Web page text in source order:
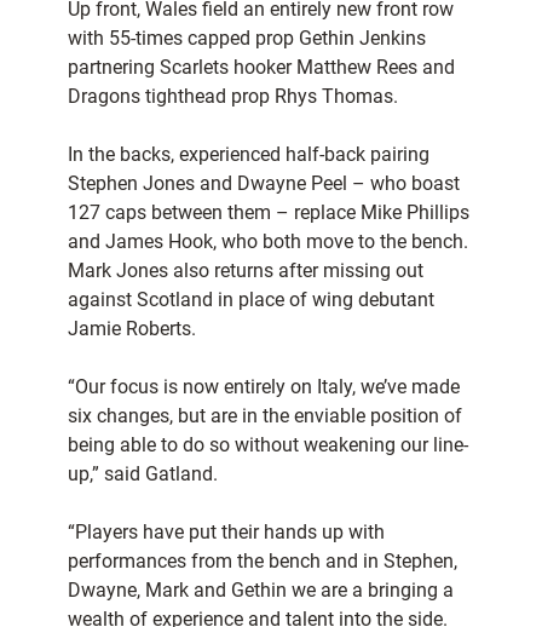
Up front, Wales field an entirely new front row
with 55-times capped prop Gethin Jenkins
partnering Scarlets hooker Matthew Rees and
Dragons tighthead prop Rhys Thomas.
In the backs, experienced half-back pairing
Stephen Jones and Dwayne Peel – who boast
127 caps between them – replace Mike Phillips
and James Hook, who both move to the bench.
Mark Jones also returns after missing out
against Scotland in place of wing debutant
Jamie Roberts.
“Our focus is now entirely on Italy, we’ve made
six changes, but are in the enviable position of
being able to do so without weakening our line-
up,” said Gatland.
“Players have put their hands up with
performances from the bench and in Stephen,
Dwayne, Mark and Gethin we are a bringing a
wealth of experience and talent into the side.